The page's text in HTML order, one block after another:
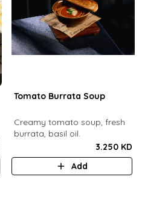
Tomato Burrata Soup
Creamy tomato soup, fresh
burrata, basil oil.
3.250 KD
Add